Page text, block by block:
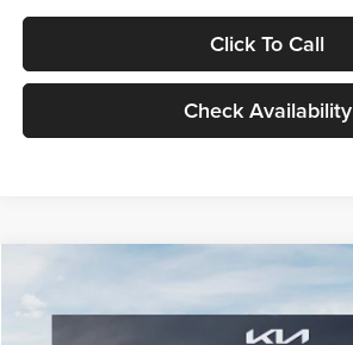
Click To Call
Check Availability
$24,939
GLASSMAN PRICE